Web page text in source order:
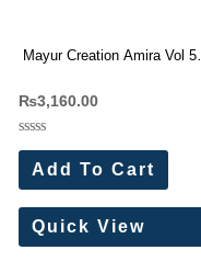
Mayur Creation Amira Vol 5
₨3,160.00
Rated
out
of
5
Add To Cart
Quick View